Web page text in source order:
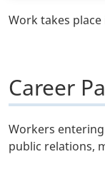
Work takes
Career
Workers
public relations,